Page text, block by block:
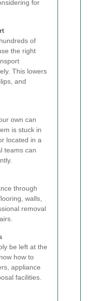
for
of
the right
This lowers
and
own can
is stuck in
located in a
teams can
through
walls,
removal
be left at the
how to
appliance
facilities.